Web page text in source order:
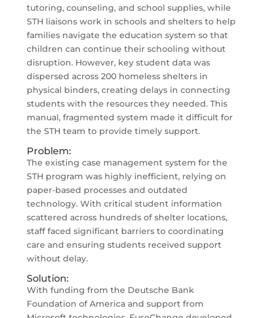
tutoring, counseling, and school supplies, while
STH liaisons work in schools and shelters to help
families navigate the education system so that
children can continue their schooling without
disruption. However, key student data was
dispersed across 200 homeless shelters in
physical binders, creating delays in connecting
students with the resources they needed. This
manual, fragmented system made it difficult for
the STH team to provide timely support.
Problem:
The existing case management system for the
STH program was highly inefficient, relying on
paper-based processes and outdated
technology. With critical student information
scattered across hundreds of shelter locations,
staff faced significant barriers to coordinating
care and ensuring students received support
without delay.
Solution:
With funding from the Deutsche Bank
Foundation of America and support from